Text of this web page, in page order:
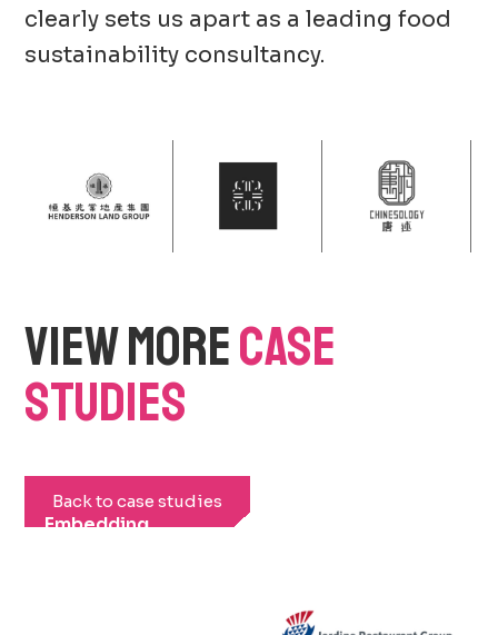
clearly sets us apart as a leading food
sustainability consultancy.
VIEW MORECASE
STUDIES
Back to case studies
Embedding